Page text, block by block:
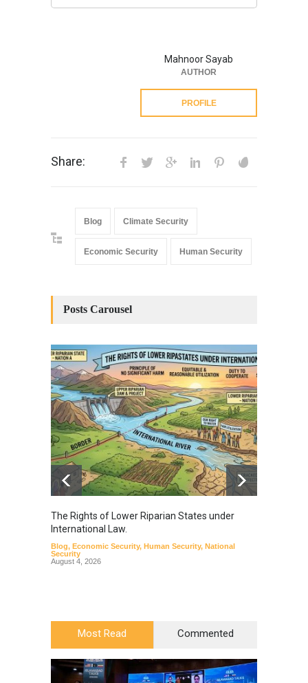
Mahnoor Sayab
AUTHOR
PROFILE
Share:
Blog Climate Security
Economic Security Human Security
Posts Carousel
The Rights of Lower Riparian States under
International Law.
Blog, Economic Security, Human Security, National
Security
August 4, 2026
Most Read Commented